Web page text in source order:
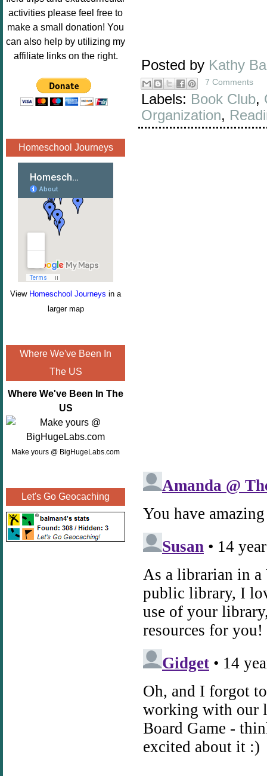
Image.png"
alt="Poppins
Book
Nook"style="
" /></a>
</div>
activities please feel free to
make a small donation! You
can also help by utilizing my
affiliate links on the right.
Homeschool Journeys
View Homeschool Journeys in a
larger map
Where We've Been In
The US
Where We've Been In The
US
Make yours @ BigHugeLabs.com
Let's Go Geocaching
Posted by Kathy
7 Comments
Labels: Book Club,
Organization,